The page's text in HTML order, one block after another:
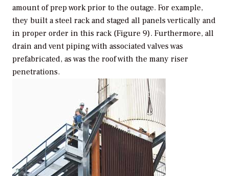
amount of prep work prior to the outage. For example,
they built a steel rack and staged all panels vertically and
in proper order in this rack (Figure 9). Furthermore, all
drain and vent piping with associated valves was
prefabricated, as was the roof with the many riser
penetrations.